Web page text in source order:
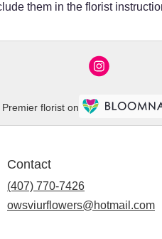
them in the florist
Premier florist on
Contact
(407) 770-7426
owsviurflowers@hotmail.com